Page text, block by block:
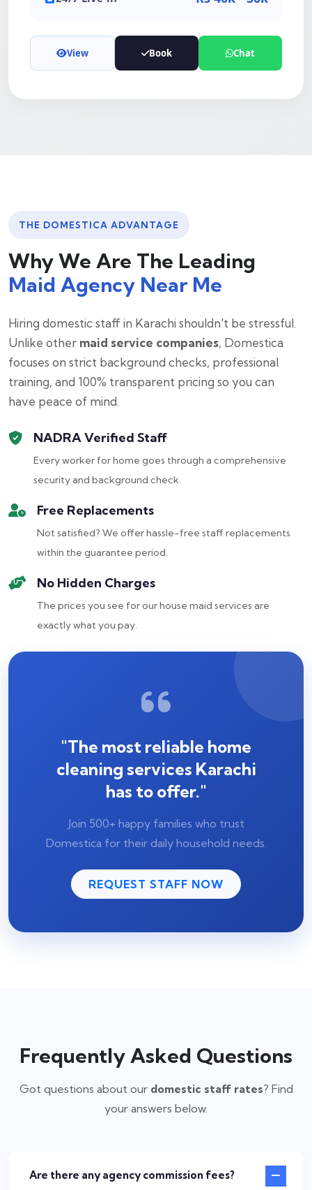
View Book Chat
THE DOMESTICA ADVANTAGE
Why We Are The Leading
Maid Agency Near Me
Hiring domestic staff in Karachi shouldn't be stressful.
Unlike other maid service companies, Domestica
focuses on strict background checks, professional
training, and 100% transparent pricing so you can
have peace of mind.
NADRA Verified Staff
Every worker for home goes through a comprehensive
security and background check.
Free Replacements
Not satisfied? We offer hassle-free staff replacements
within the guarantee period.
No Hidden Charges
The prices you see for our house maid services are
exactly what you pay.
"The most reliable home
cleaning services Karachi
has to offer."
Join 500+ happy families who trust
Domestica for their daily household needs.
REQUEST STAFF NOW
Frequently Asked Questions
Got questions about our domestic staff rates? Find
your answers below.
Are there any agency commission fees?